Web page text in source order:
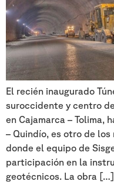
El recién inaugurado
suroccidente y centro
en Cajamarca – Tolima,
– Quindío, es otro de
donde el equipo de
participación en la
geotécnicos. La obra […]